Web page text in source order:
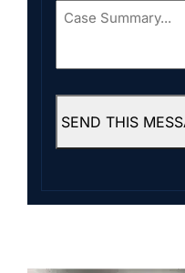
Case
SEND THIS